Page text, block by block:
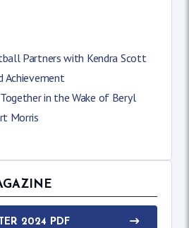
Partners with Kendra Scott
Achievement
in the Wake of Beryl
Morris
2024 PDF